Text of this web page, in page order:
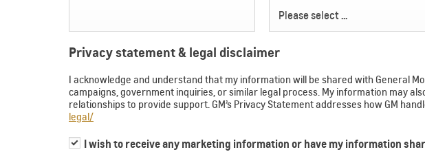
Please select ...
Privacy statement & legal disclaimer
I acknowledge and understand that my information will be shared with General
campaigns, government inquiries, or similar legal process. My information may
relationships to provide support. GM’s Privacy Statement addresses how GM
legal/
I wish to receive any marketing information or have my information